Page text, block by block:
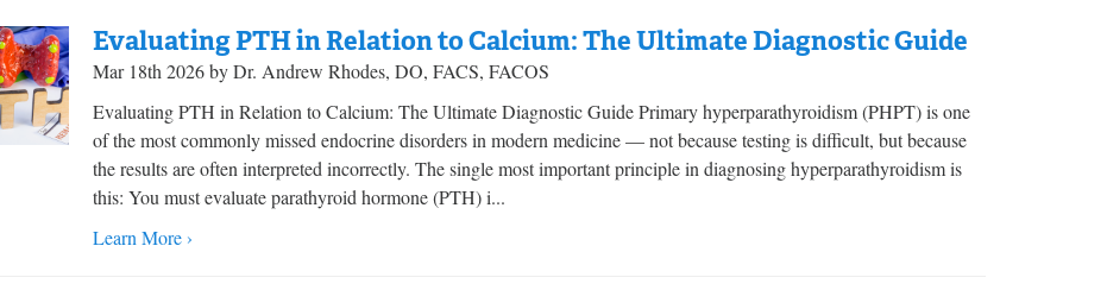
Evaluating PTH in Relation to Calcium: The Ultimate Diagnostic Guide
Mar 18th 2026 by Dr. Andrew Rhodes, DO, FACS, FACOS
Evaluating PTH in Relation to Calcium: The Ultimate Diagnostic Guide Primary hyperparathyroidism (PHPT) is one
of the most commonly missed endocrine disorders in modern medicine — not because testing is difficult, but because
the results are often interpreted incorrectly. The single most important principle in diagnosing hyperparathyroidism is
this: You must evaluate parathyroid hormone (PTH) i...
Learn More ›